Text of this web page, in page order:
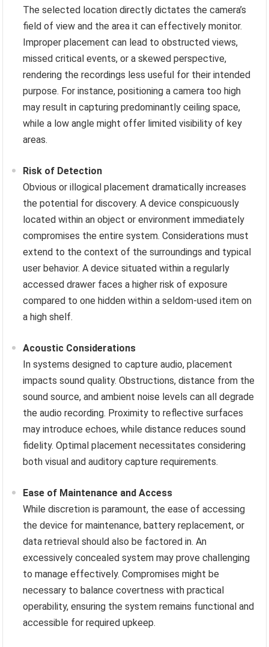
The selected location directly dictates the camera’s
field of view and the area it can effectively monitor.
Improper placement can lead to obstructed views,
missed critical events, or a skewed perspective,
rendering the recordings less useful for their intended
purpose. For instance, positioning a camera too high
may result in capturing predominantly ceiling space,
while a low angle might offer limited visibility of key
areas.
Risk of Detection
Obvious or illogical placement dramatically increases
the potential for discovery. A device conspicuously
located within an object or environment immediately
compromises the entire system. Considerations must
extend to the context of the surroundings and typical
user behavior. A device situated within a regularly
accessed drawer faces a higher risk of exposure
compared to one hidden within a seldom-used item on
a high shelf.
Acoustic Considerations
In systems designed to capture audio, placement
impacts sound quality. Obstructions, distance from the
sound source, and ambient noise levels can all degrade
the audio recording. Proximity to reflective surfaces
may introduce echoes, while distance reduces sound
fidelity. Optimal placement necessitates considering
both visual and auditory capture requirements.
Ease of Maintenance and Access
While discretion is paramount, the ease of accessing
the device for maintenance, battery replacement, or
data retrieval should also be factored in. An
excessively concealed system may prove challenging
to manage effectively. Compromises might be
necessary to balance covertness with practical
operability, ensuring the system remains functional and
accessible for required upkeep.